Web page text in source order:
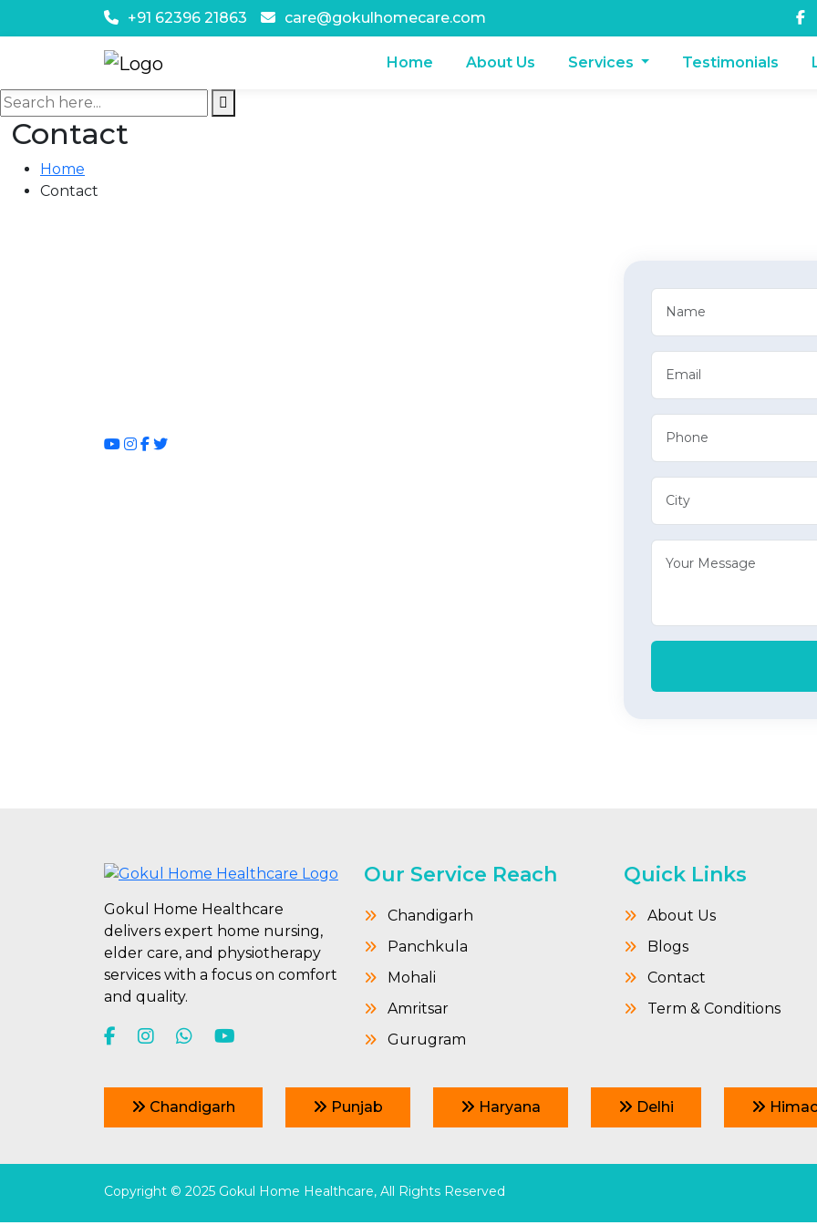
+91 62396 21863 care@gokulhomecare.com
Home About Us Services Testimonials
Contact
Home
Contact
Gokul Home Healthcare
delivers expert home nursing,
elder care, and physiotherapy
services with a focus on comfort
and quality.
Our Service Reach
Chandigarh
Panchkula
Mohali
Amritsar
Gurugram
Quick Links
About Us
Blogs
Contact
Term & Conditions
Chandigarh Punjab Haryana Delhi
Copyright © 2025 Gokul Home Healthcare, All Rights Reserved